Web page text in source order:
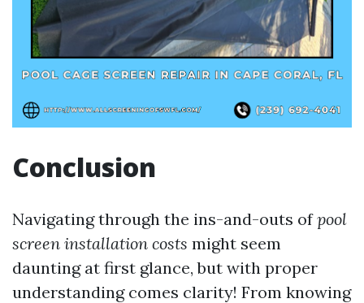
Conclusion
Navigating through the ins-and-outs ofpool
screen installation costs might seem
daunting at first glance, but with proper
understanding comes clarity! From knowing